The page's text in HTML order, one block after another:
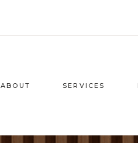
ABOUT SERVICES